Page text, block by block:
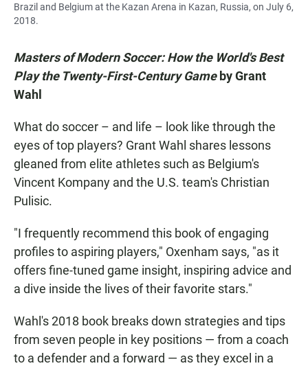
Brazil and Belgium at the Kazan Arena in Kazan, Russia, on July 6,
2018.
Masters of Modern Soccer: How the World's Best
Play the Twenty-First-Century GamebyGrant
Wahl
What do soccer – and life – look like through the
eyes of top players? Grant Wahl shares lessons
gleaned from elite athletes such as Belgium's
Vincent Kompany and the U.S. team's Christian
Pulisic.
"I frequently recommend this book of engaging
profiles to aspiring players," Oxenham says, "as it
offers fine-tuned game insight, inspiring advice and
a dive inside the lives of their favorite stars."
Wahl's 2018 book breaks down strategies and tips
from seven people in key positions — from a coach
to a defender and a forward — as they excel in a